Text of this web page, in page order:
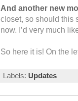
And another new
closet, so should this
now. I’d very much
So here it is! On the
Labels: Updates